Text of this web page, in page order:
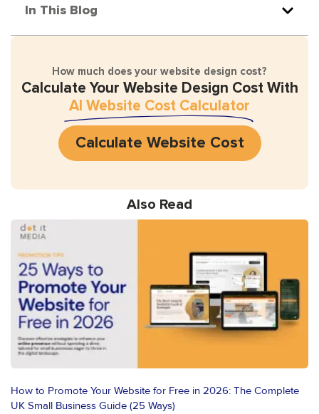
In This Blog
How much does your website design cost?
Calculate Your Website Design Cost With
AI Website Cost Calculator
Calculate Website Cost
Also Read
How to Promote Your Website for Free in 2026: The Complete
UK Small Business Guide (25 Ways)